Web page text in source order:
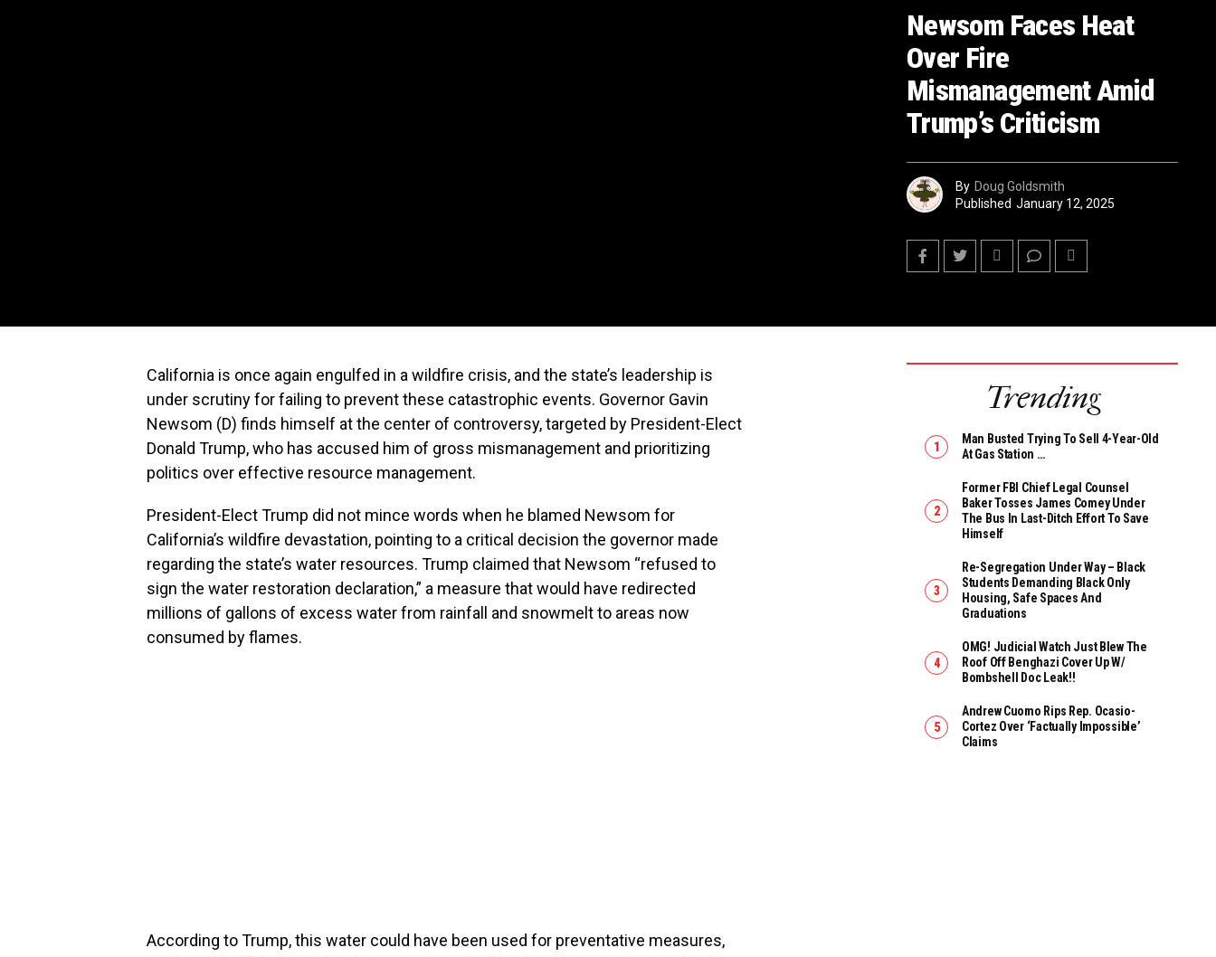
Newsom Faces Heat
Over Fire
Mismanagement Amid
Trump’s Criticism
By Doug Goldsmith
Published January 12, 2025
California is once again engulfed in a wildfire crisis, and the state’s leadership is
under scrutiny for failing to prevent these catastrophic events. Governor Gavin
Newsom (D) finds himself at the center of controversy, targeted by President-Elect
Donald Trump, who has accused him of gross mismanagement and prioritizing
politics over effective resource management.
President-Elect Trump did not mince words when he blamed Newsom for
California’s wildfire devastation, pointing to a critical decision the governor made
regarding the state’s water resources. Trump claimed that Newsom “refused to
sign the water restoration declaration,” a measure that would have redirected
millions of gallons of excess water from rainfall and snowmelt to areas now
consumed by flames.
According to Trump, this water could have been used for preventative measures,
Trending
Man Busted Trying To Sell 4-Year-Old
At Gas Station …
Former FBI Chief Legal Counsel
Baker Tosses James Comey Under
The Bus In Last-Ditch Effort To Save
Himself
Re-Segregation Under Way – Black
Students Demanding Black Only
Housing, Safe Spaces And
Graduations
OMG! Judicial Watch Just Blew The
Roof Off Benghazi Cover Up W/
Bombshell Doc Leak!!
Andrew Cuomo Rips Rep. Ocasio-
Cortez Over ‘Factually Impossible’
Claims